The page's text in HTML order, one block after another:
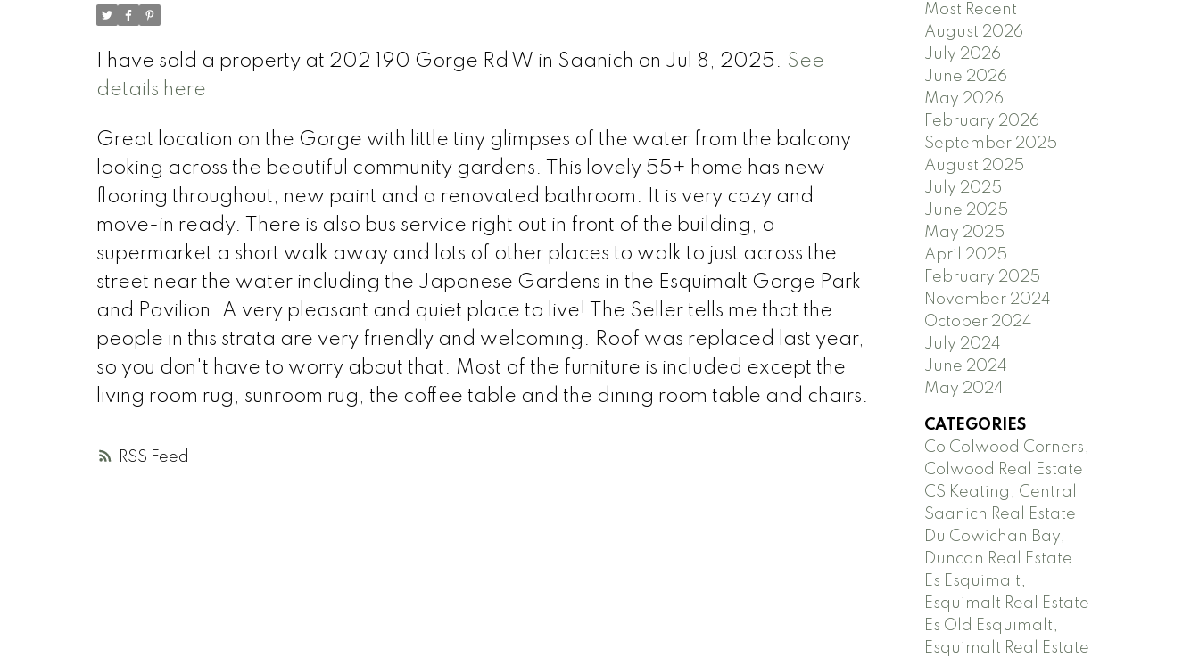
RSS
I have sold a property at 202 190 Gorge Rd W in Saanich on Jul 8, 2025. See
details here
Great location on the Gorge with little tiny glimpses of the water from the balcony
looking across the beautiful community gardens. This lovely 55+ home has new
flooring throughout, new paint and a renovated bathroom. It is very cozy and
move-in ready. There is also bus service right out in front of the building, a
supermarket a short walk away and lots of other places to walk to just across the
street near the water including the Japanese Gardens in the Esquimalt Gorge Park
and Pavilion. A very pleasant and quiet place to live! The Seller tells me that the
people in this strata are very friendly and welcoming. Roof was replaced last year,
so you don't have to worry about that. Most of the furniture is included except the
living room rug, sunroom rug, the coffee table and the dining room table and chairs.
Most Recent
August 2026
July 2026
June 2026
May 2026
February 2026
September 2025
August 2025
July 2025
June 2025
May 2025
April 2025
February 2025
November 2024
October 2024
July 2024
June 2024
May 2024
CATEGORIES
Co Colwood Corners,
Colwood Real Estate
CS Keating, Central
Saanich Real Estate
Du Cowichan Bay,
Duncan Real Estate
Es Esquimalt,
Esquimalt Real Estate
Es Old Esquimalt,
Esquimalt Real Estate